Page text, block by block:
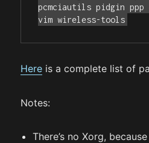
pcmciautils pidgin ppp
vim wireless-tools
Here is a complete list of
Notes:
There’s no Xorg,